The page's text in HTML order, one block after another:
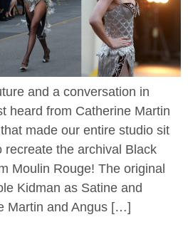
and a conversation in
heard from Catherine Martin
made our entire studio sit
recreate the archival Black
Moulin Rouge! The original
Kidman as Satine and
Martin and Angus […]